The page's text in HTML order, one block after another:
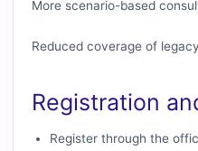
More scenario-based
Reduced coverage of
Registration
Register through the